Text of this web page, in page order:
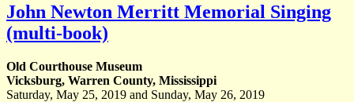
John Newton Merritt Memorial Singing
(multi-book)
Old Courthouse Museum
Vicksburg, Warren County, Mississippi
Saturday, May 25, 2019 and Sunday, May 26, 2019